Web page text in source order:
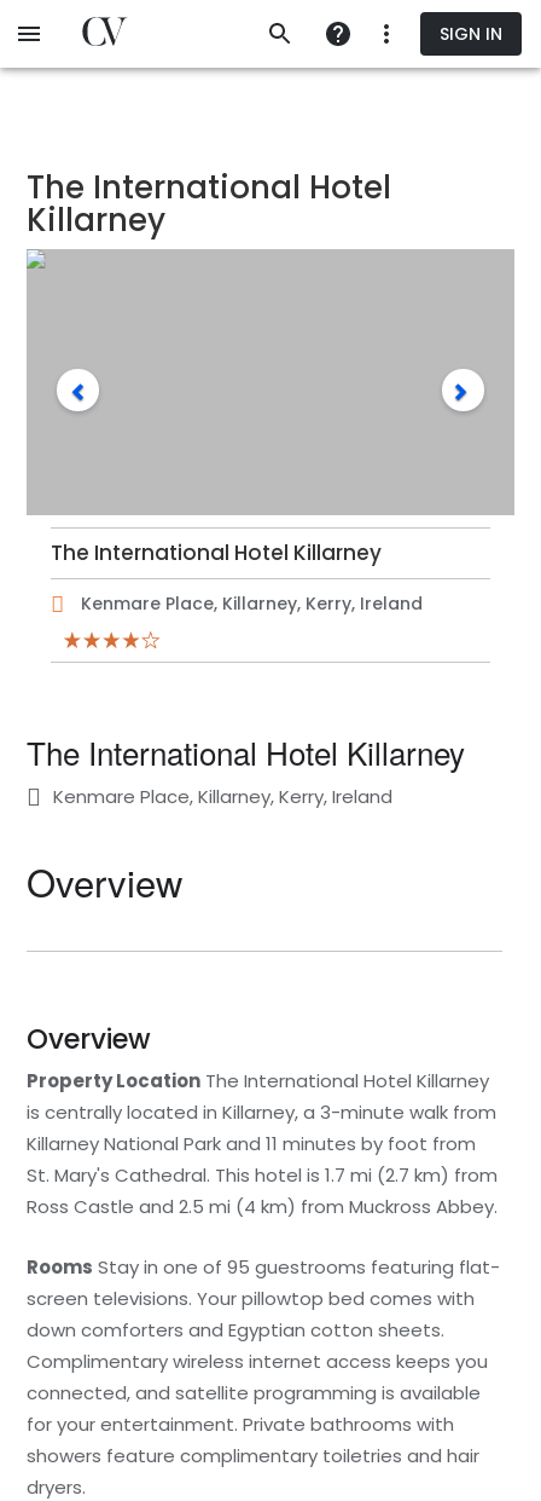
to
SIGN IN
The International Hotel
Killarney
The International Hotel Killarney
Kenmare Place, Killarney, Kerry, Ireland
The International Hotel Killarney
Kenmare Place, Killarney, Kerry, Ireland
Overview
Overview
Property Location The International Hotel Killarney
is centrally located in Killarney, a 3-minute walk from
Killarney National Park and 11 minutes by foot from
St. Mary's Cathedral. This hotel is 1.7 mi (2.7 km) from
Ross Castle and 2.5 mi (4 km) from Muckross Abbey.
Rooms Stay in one of 95 guestrooms featuring flat-
screen televisions. Your pillowtop bed comes with
down comforters and Egyptian cotton sheets.
Complimentary wireless internet access keeps you
connected, and satellite programming is available
for your entertainment. Private bathrooms with
showers feature complimentary toiletries and hair
dryers.